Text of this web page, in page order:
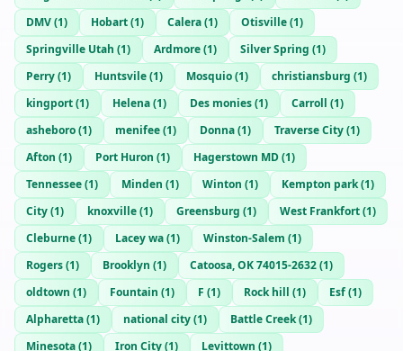
DMV(1) Hobart(1) Calera(1) Otisville(1)
Springville Utah (1) Ardmore(1) Silver Spring (1)
Perry(1) Huntsvile(1) Mosquio(1) christiansburg (1)
kingport(1) Helena(1) Des monies(1) Carroll (1)
asheboro(1) menifee(1) Donna(1) Traverse City(1)
Afton (1) Port Huron (1) Hagerstown MD(1)
Tennessee(1) Minden (1) Winton (1) Kempton park(1)
City(1) knoxville(1) Greensburg (1) West Frankfort(1)
Cleburne(1) Lacey wa(1) Winston-Salem (1)
Rogers(1) Brooklyn (1) Catoosa, OK 74015-2632(1)
oldtown (1) Fountain (1) F (1) Rock hill (1) Esf(1)
Alpharetta(1) national city(1) Battle Creek(1)
Minesota(1) Iron City(1) Levittown (1)